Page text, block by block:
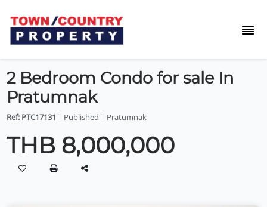
2 Bedroom Condo for sale In
Pratumnak
Ref: PTC17131 | Published | Pratumnak
THB 8,000,000